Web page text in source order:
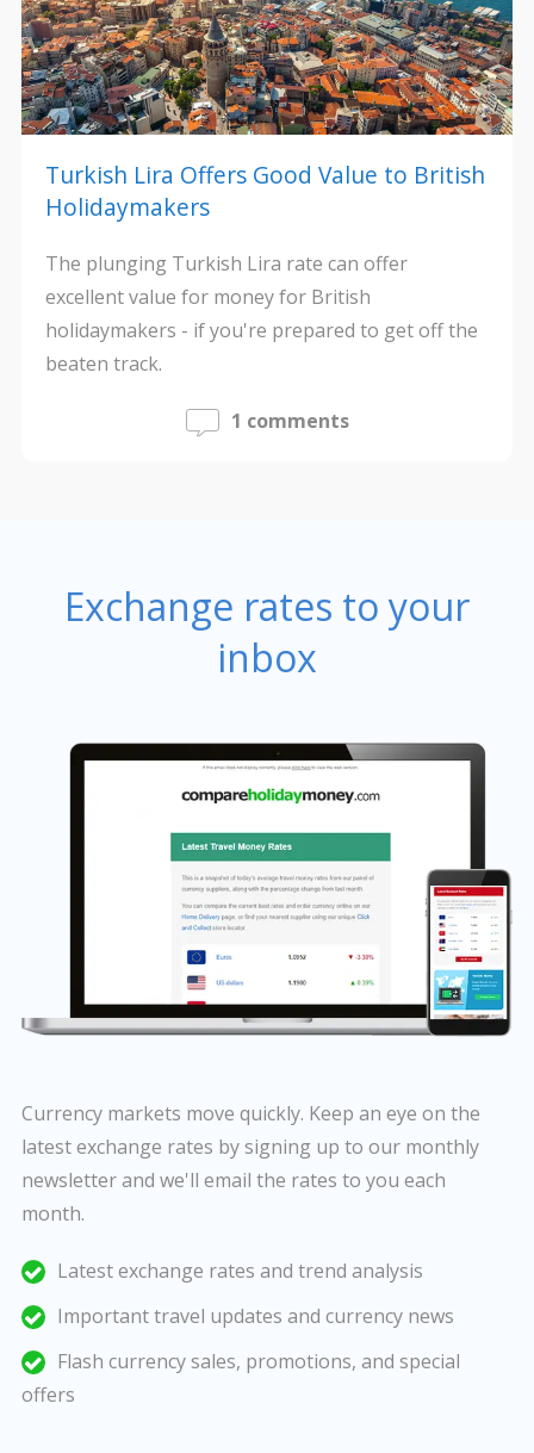
Turkish Lira Offers Good Value to British
Holidaymakers
The plunging Turkish Lira rate can offer
excellent value for money for British
holidaymakers - if you're prepared to get off the
beaten track.
1 comments
Exchange rates to your
inbox
Currency markets move quickly. Keep an eye on the
latest exchange rates by signing up to our monthly
newsletter and we'll email the rates to you each
month.
Latest exchange rates and trend analysis
Important travel updates and currency news
Flash currency sales, promotions, and special
offers